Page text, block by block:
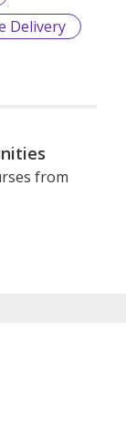
with
quality
together, let
Delivery
from